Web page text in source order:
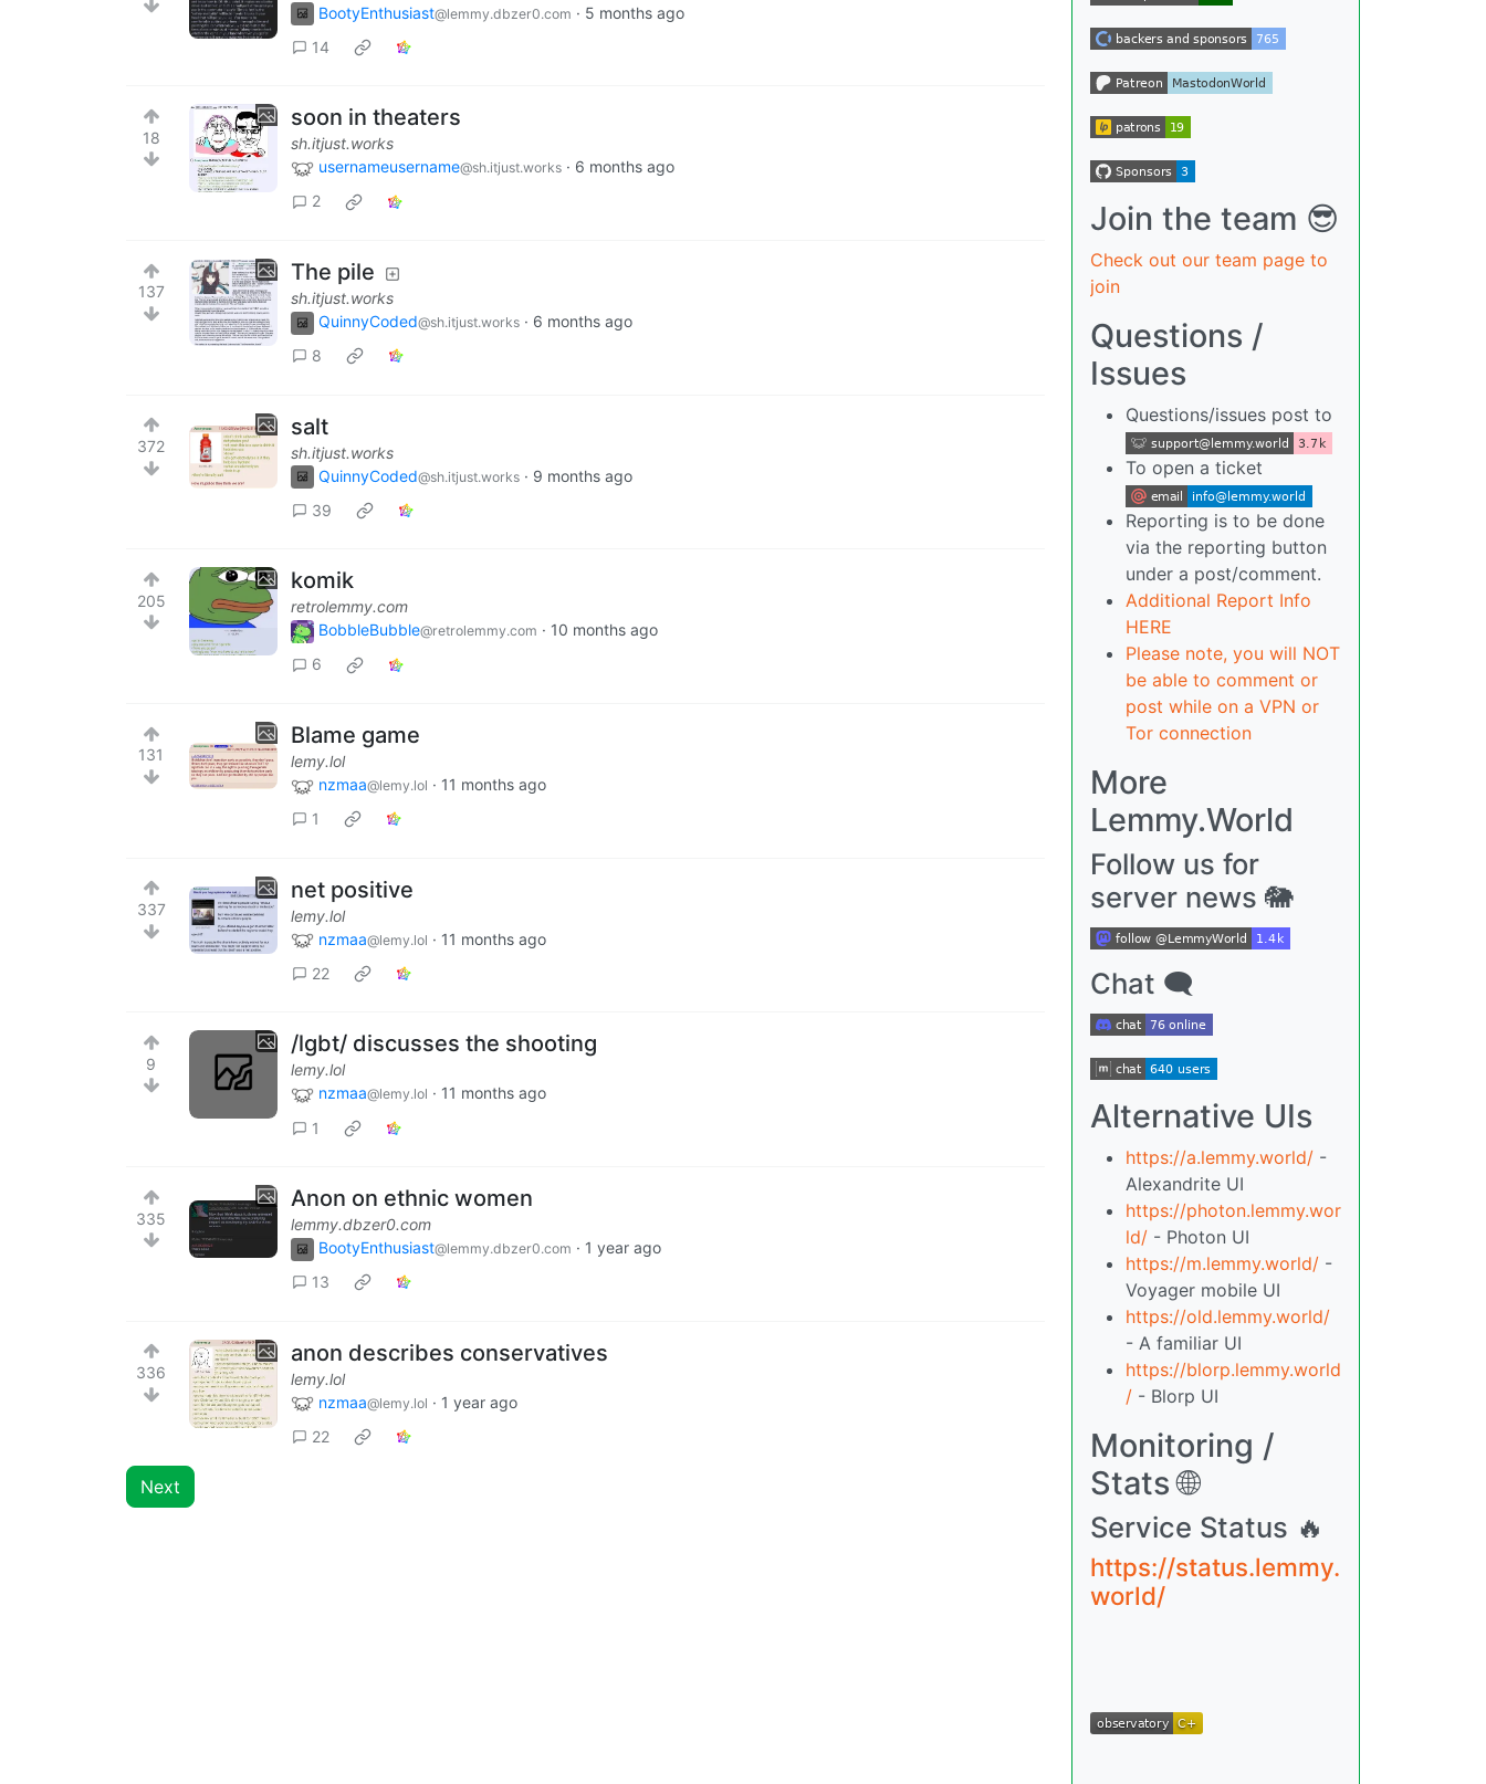
BootyEnthusiast@lemmy.dbzer0.com · 5 months ago
14
18
soon in theaters
sh.itjust.works
usernameusername@sh.itjust.works · 6 months ago
2
137
The pile
sh.itjust.works
QuinnyCoded@sh.itjust.works · 6 months ago
8
372
salt
sh.itjust.works
QuinnyCoded@sh.itjust.works · 9 months ago
39
205
komik
retrolemmy.com
BobbleBubble@retrolemmy.com · 10 months ago
6
131
Blame game
lemy.lol
nzmaa@lemy.lol · 11 months ago
1
337
net positive
lemy.lol
nzmaa@lemy.lol · 11 months ago
22
9
/lgbt/ discusses the shooting
lemy.lol
nzmaa@lemy.lol · 11 months ago
1
335
Anon on ethnic women
lemmy.dbzer0.com
BootyEnthusiast@lemmy.dbzer0.com · 1 year ago
13
336
anon describes conservatives
lemy.lol
nzmaa@lemy.lol · 1 year ago
22
Next
Join the team 😎
Check out our team page to
join
Questions /
Issues
Questions/issues post to
To open a ticket
Reporting is to be done
via the reporting button
under a post/comment.
Additional Report Info
HERE
Please note, you will NOT
be able to comment or
post while on a VPN or
Tor connection
More
Lemmy.World
Follow us for
server news 🐘
Chat 🗨
Alternative UIs
https://a.lemmy.world/ -
Alexandrite UI
https://photon.lemmy.wor
ld/ - Photon UI
https://m.lemmy.world/ -
Voyager mobile UI
https://old.lemmy.world/
- A familiar UI
https://blorp.lemmy.world
/ - Blorp UI
Monitoring /
Stats 🌐
Service Status 🔥
https://status.lemmy.
world/